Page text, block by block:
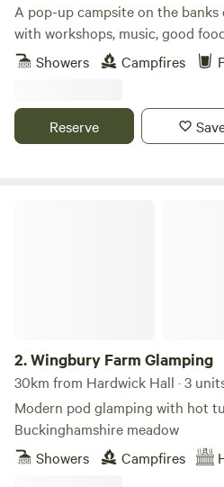
A pop-up campsite on the banks
with workshops, music, good
Showers
Campfires
Reserve
2.Wingbury Farm Glamping
30km from Hardwick Hall · 3
Modern pod glamping with hot
Buckinghamshire meadow
Showers
Campfires